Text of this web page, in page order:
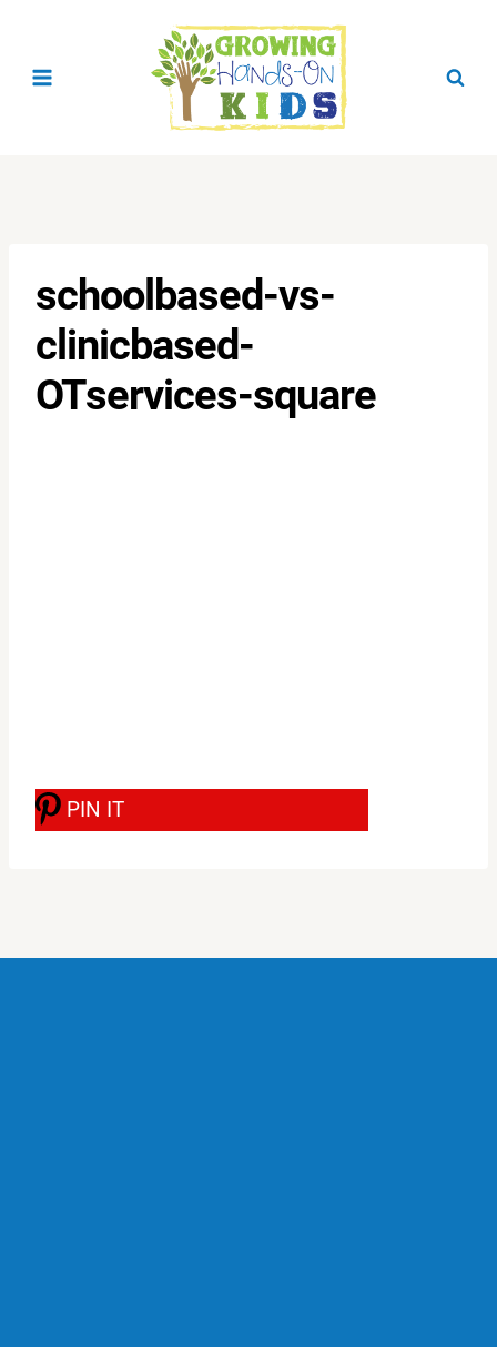
schoolbased-vs-
clinicbased-
OTservices-square
PIN IT